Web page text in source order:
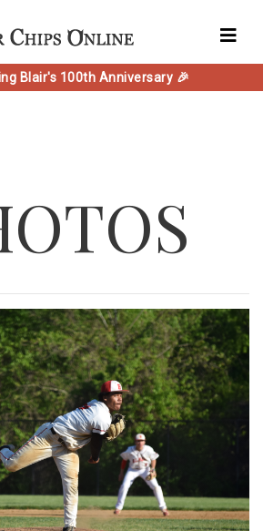
Blair's 100th Anniversary 🎉